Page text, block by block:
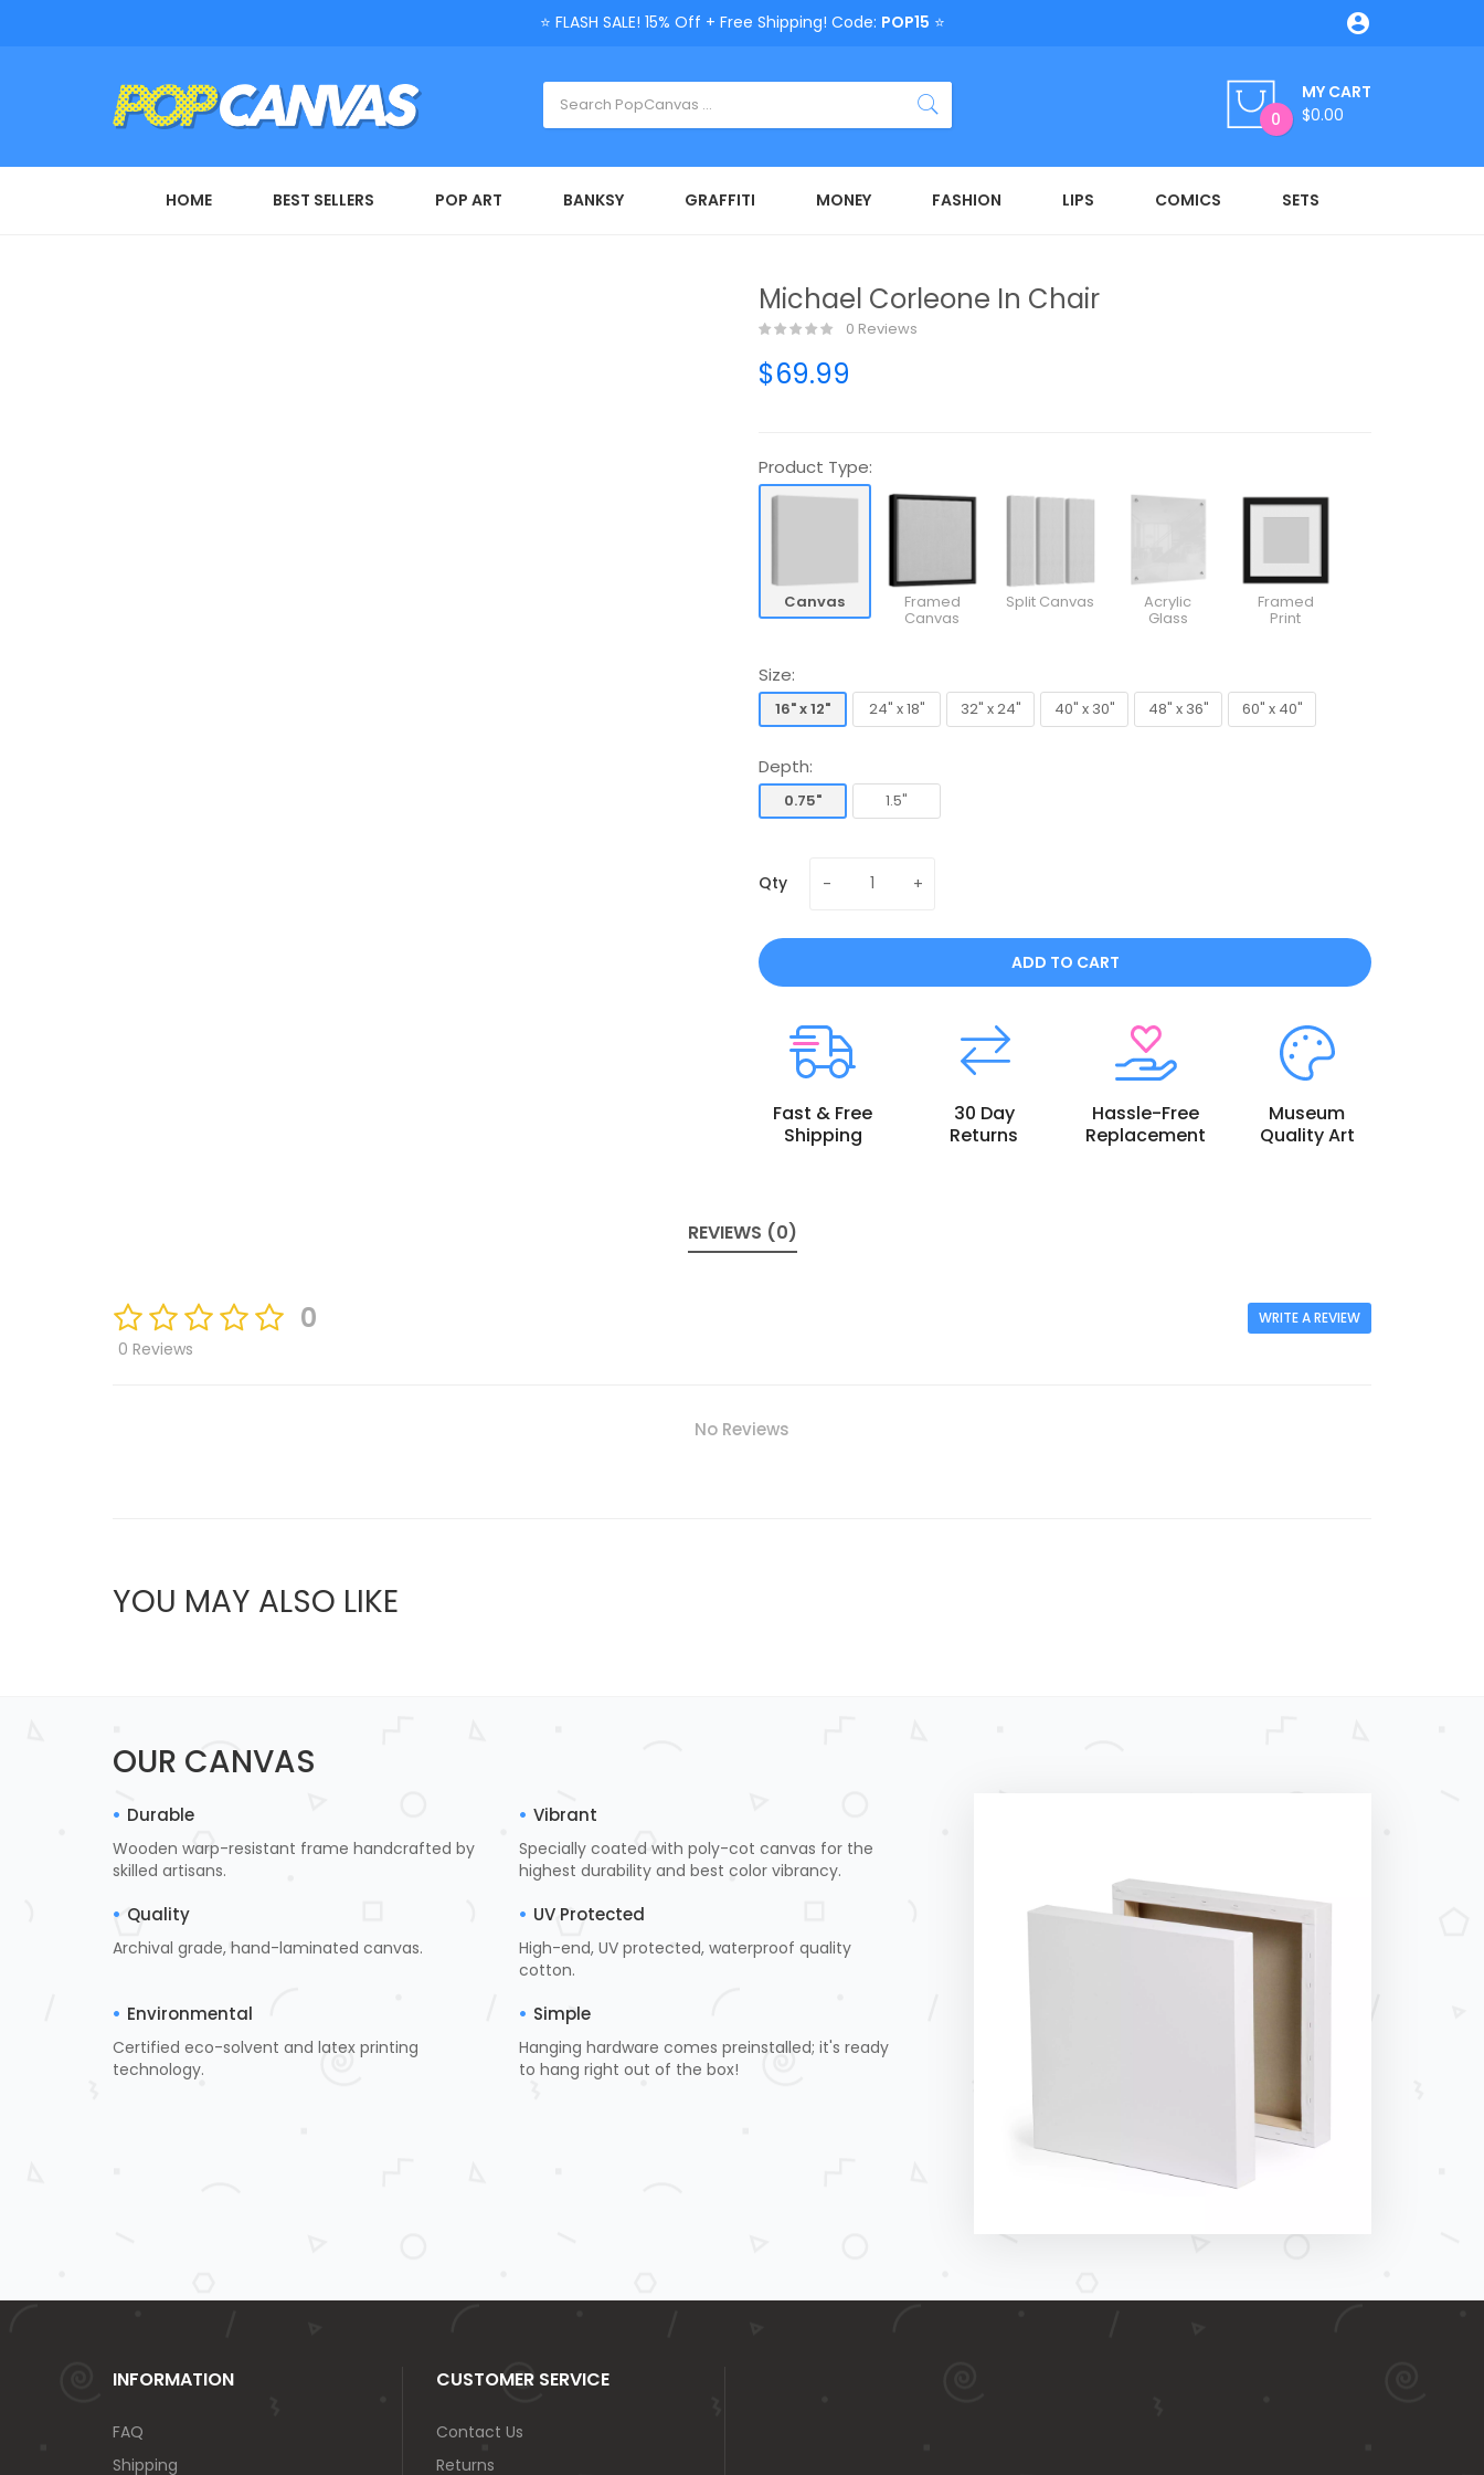

⭐ FLASH SALE! 15% Off + Free Shipping! Code: POP15 ⭐
0
MY CART
$0.00
HOME BEST SELLERS POP ART BANKSY GRAFFITI MONEY FASHION LIPS COMICS SETS
Michael Corleone In Chair
0 Reviews
$69.99
Product Type:
Canvas Framed
Canvas
Split Canvas Acrylic
Glass
Framed
Print
Size:
16" x 12"
16" x 12"
24" x 18"
32" x 24"
40" x 30"
48" x 36"
60" x 40"
Depth:
0.75"
0.75"
1.5"
Qty
ADD TO CART
Fast & Free
Shipping
30 Day
Returns
Hassle-Free
Replacement
Museum
Quality Art
REVIEWS (0)
0
0 Reviews
WRITE A REVIEW
No Reviews
YOU MAY ALSO LIKE
OUR CANVAS
Durable
Wooden warp-resistant frame handcrafted by
skilled artisans.
Vibrant
Specially coated with poly-cot canvas for the
highest durability and best color vibrancy.
Quality
Archival grade, hand-laminated canvas.
UV Protected
High-end, UV protected, waterproof quality
cotton.
Environmental
Certified eco-solvent and latex printing
technology.
Simple
Hanging hardware comes preinstalled; it's ready
to hang right out of the box!
INFORMATION
FAQ
Shipping
CUSTOMER SERVICE
Contact Us
Returns